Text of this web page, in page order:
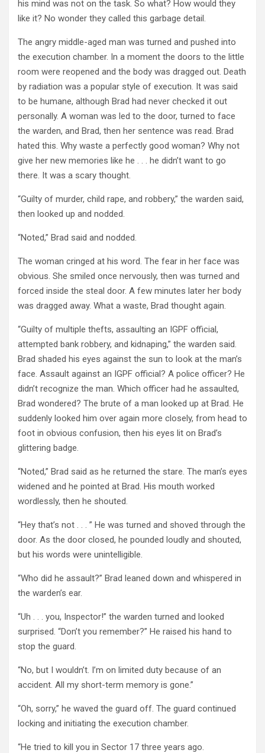
his mind was not on the task. So what? How would they
like it? No wonder they called this garbage detail.
The angry middle-aged man was turned and pushed into
the execution chamber. In a moment the doors to the little
room were reopened and the body was dragged out. Death
by radiation was a popular style of execution. It was said
to be humane, although Brad had never checked it out
personally. A woman was led to the door, turned to face
the warden, and Brad, then her sentence was read. Brad
hated this. Why waste a perfectly good woman? Why not
give her new memories like he . . . he didn’t want to go
there. It was a scary thought.
“Guilty of murder, child rape, and robbery,” the warden said,
then looked up and nodded.
“Noted,” Brad said and nodded.
The woman cringed at his word. The fear in her face was
obvious. She smiled once nervously, then was turned and
forced inside the steal door. A few minutes later her body
was dragged away. What a waste, Brad thought again.
“Guilty of multiple thefts, assaulting an IGPF official,
attempted bank robbery, and kidnaping,” the warden said.
Brad shaded his eyes against the sun to look at the man’s
face. Assault against an IGPF official? A police officer? He
didn’t recognize the man. Which officer had he assaulted,
Brad wondered? The brute of a man looked up at Brad. He
suddenly looked him over again more closely, from head to
foot in obvious confusion, then his eyes lit on Brad’s
glittering badge.
“Noted,” Brad said as he returned the stare. The man’s eyes
widened and he pointed at Brad. His mouth worked
wordlessly, then he shouted.
“Hey that’s not . . . ” He was turned and shoved through the
door. As the door closed, he pounded loudly and shouted,
but his words were unintelligible.
“Who did he assault?” Brad leaned down and whispered in
the warden’s ear.
“Uh . . . you, Inspector!” the warden turned and looked
surprised. “Don’t you remember?” He raised his hand to
stop the guard.
“No, but I wouldn’t. I’m on limited duty because of an
accident. All my short-term memory is gone.”
“Oh, sorry,” he waved the guard off. The guard continued
locking and initiating the execution chamber.
“He tried to kill you in Sector 17 three years ago.